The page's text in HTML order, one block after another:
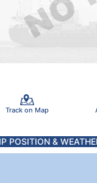
Track on Map
POSITION &